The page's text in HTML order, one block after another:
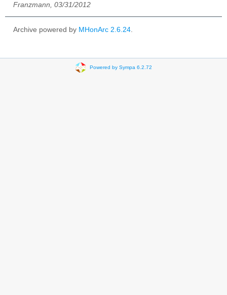
Franzmann, 03/31/2012
Archive powered by MHonArc 2.6.24
Powered by Sympa 6.2.72